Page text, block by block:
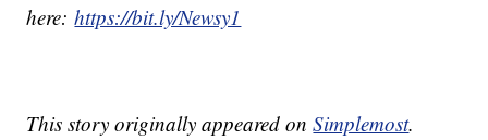
here:https://bit.ly/Newsy1
This story originally appeared onSimplemost.